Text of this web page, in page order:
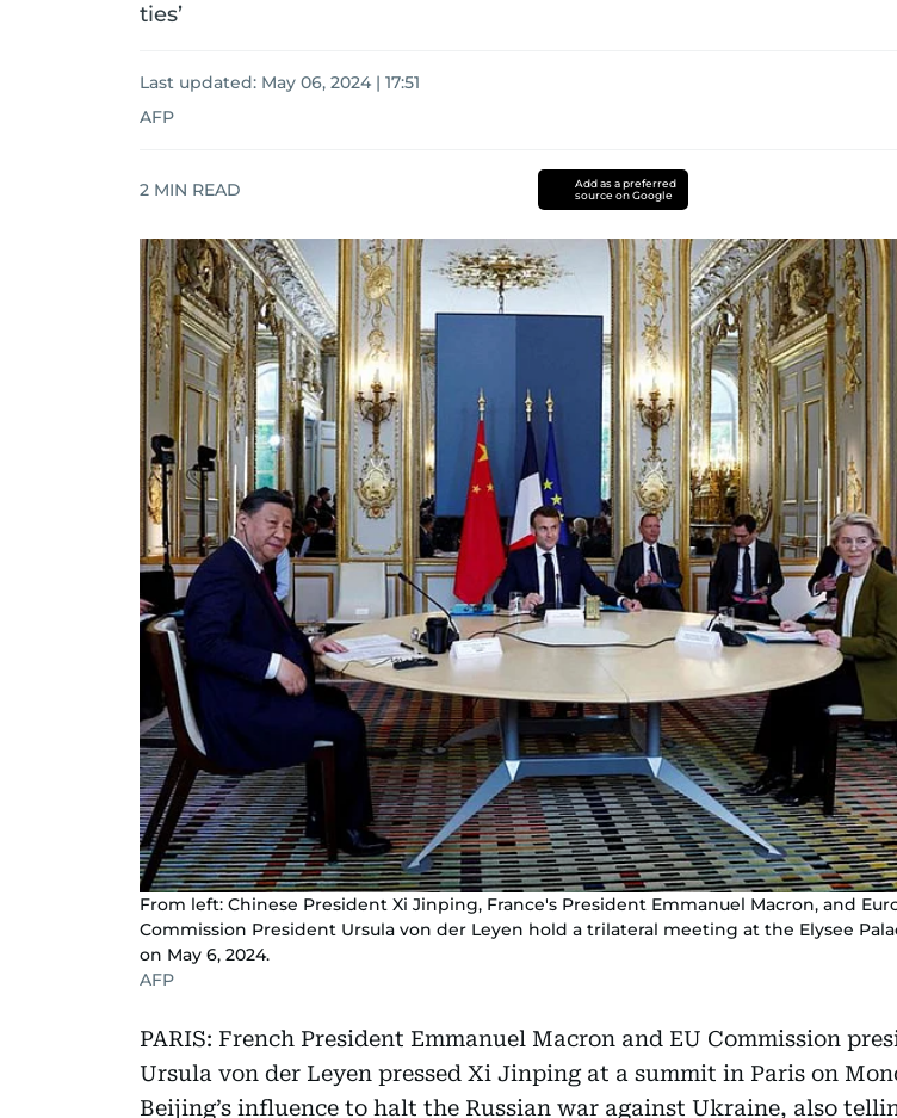
ties’
Last updated: May 06, 2024 | 17:51
AFP
2 MIN READ
Add as a preferred
source on Google
From left: Chinese President Xi Jinping, France's President Emmanuel Macron, and
Commission President Ursula von der Leyen hold a trilateral meeting at the Elysee
on May 6, 2024.
AFP
PARIS: French President Emmanuel Macron and EU Commission
Ursula von der Leyen pressed Xi Jinping at a summit in Paris on
Beijing’s influence to halt the Russian war against Ukraine, also